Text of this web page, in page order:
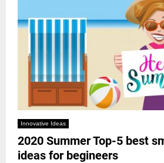
Innovative Ideas
2020 Summer Top-5 best
ideas for begineers